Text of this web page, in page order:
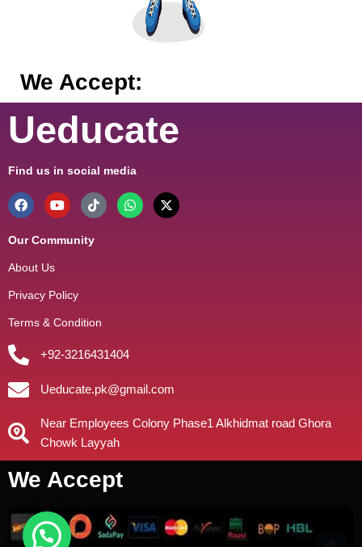
We Accept:
Ueducate
Find us in social media
Our Community
About Us
Privacy Policy
Terms & Condition
+92-3216431404
Ueducate.pk@gmail.com
Near Employees Colony Phase1 Alkhidmat road Ghora
Chowk Layyah
We Accept
need help?